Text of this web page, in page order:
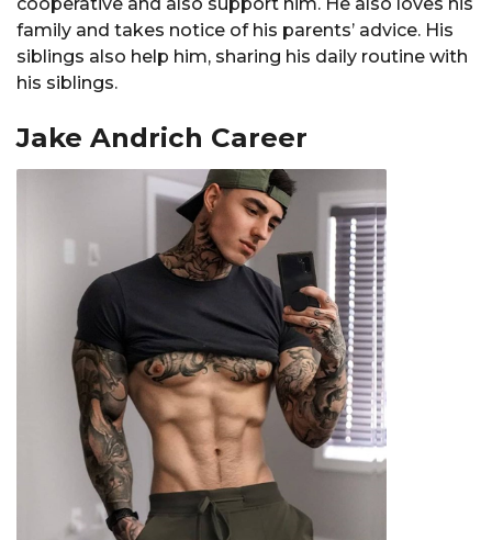
family and takes notice of his parents’ advice. His
siblings also help him, sharing his daily routine with
his siblings.
Jake Andrich Career